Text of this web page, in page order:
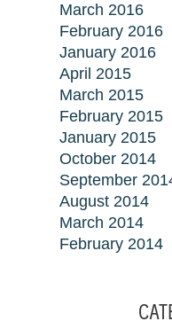
March 2016
February 2016
January 2016
April 2015
March 2015
February 2015
January 2015
October 2014
September
August 2014
March 2014
February 2014